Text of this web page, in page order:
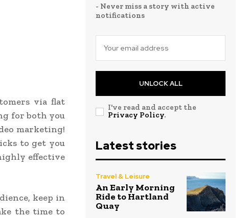
via flat
for both you
marketing!
to get you
effective
keep in
the time to
- Never miss a story with active
notifications
UNLOCK ALL
I've read and accept the
Privacy Policy.
Latest stories
Travel & Leisure
An Early Morning
Ride to Hartland
Quay